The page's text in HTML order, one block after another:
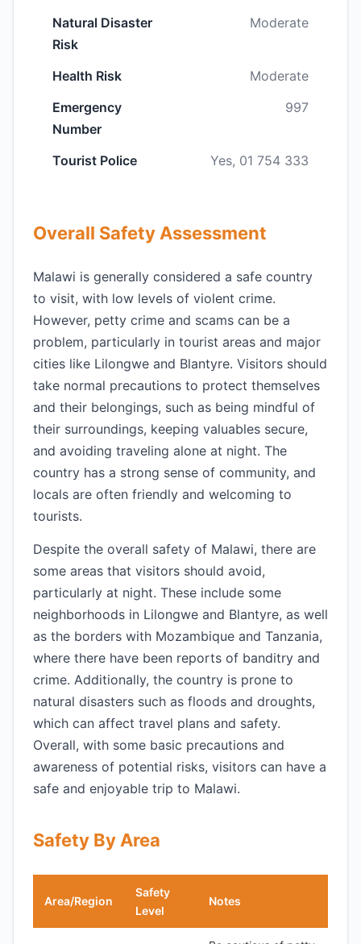
Natural Disaster
Risk
Moderate
Health Risk
Moderate
Emergency
Number
997
Tourist Police Yes, 01 754 333
Overall Safety Assessment
Malawi is generally considered a safe country
to visit, with low levels of violent crime.
However, petty crime and scams can be a
problem, particularly in tourist areas and major
cities like Lilongwe and Blantyre. Visitors should
take normal precautions to protect themselves
and their belongings, such as being mindful of
their surroundings, keeping valuables secure,
and avoiding traveling alone at night. The
country has a strong sense of community, and
locals are often friendly and welcoming to
tourists.
Despite the overall safety of Malawi, there are
some areas that visitors should avoid,
particularly at night. These include some
neighborhoods in Lilongwe and Blantyre, as well
as the borders with Mozambique and Tanzania,
where there have been reports of banditry and
crime. Additionally, the country is prone to
natural disasters such as floods and droughts,
which can affect travel plans and safety.
Overall, with some basic precautions and
awareness of potential risks, visitors can have a
safe and enjoyable trip to Malawi.
Safety By Area
Area/Region
Safety
Level
Notes